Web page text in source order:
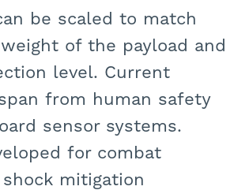
be scaled to match
of the payload and
level. Current
from human safety
sensor systems.
for combat
mitigation